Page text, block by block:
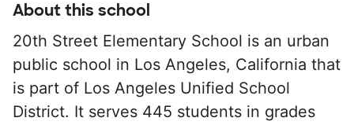
About this school
20th Street Elementary School is an urban
public school in Los Angeles, California that
is part of Los Angeles Unified School
District. It serves 445 students in grades